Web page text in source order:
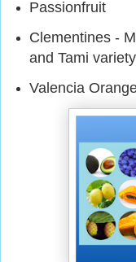
Passionfruit
Clementines -
and Tami variety
Valencia